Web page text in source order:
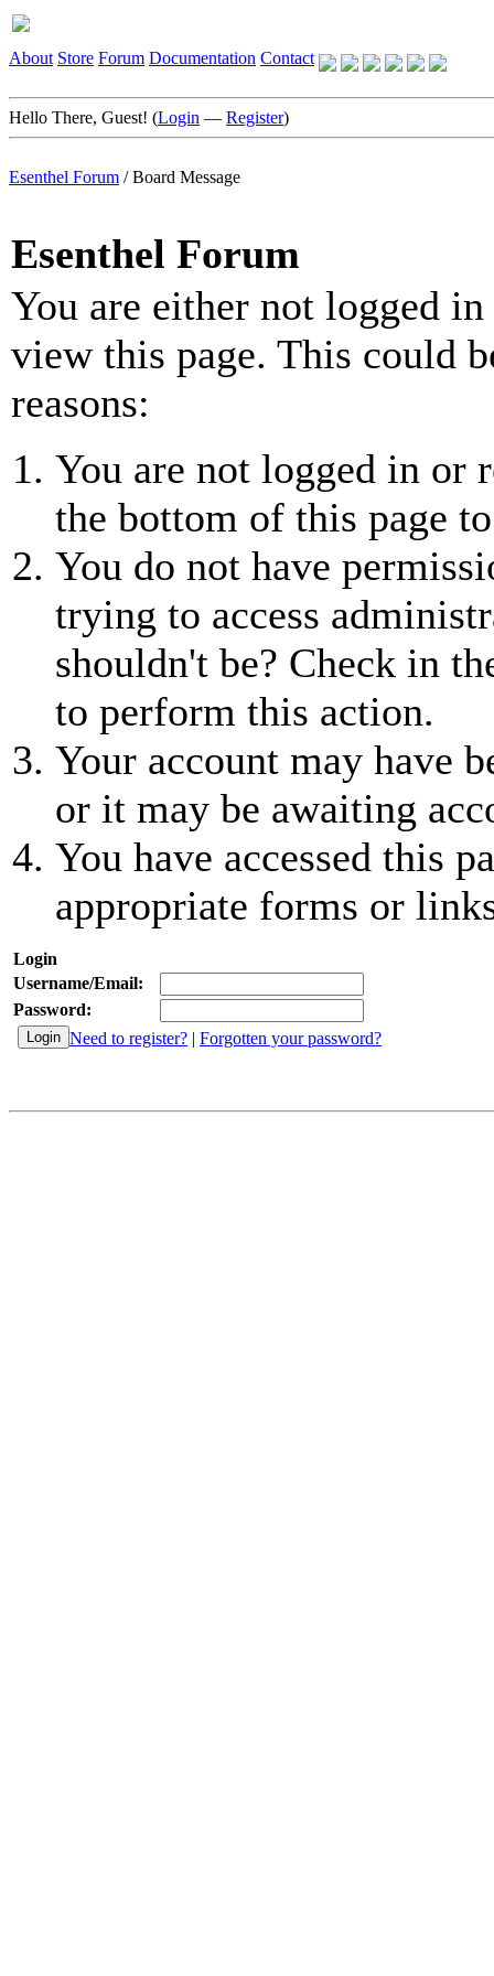
About Store Forum Documentation Contact
Hello There, Guest! (Login — Register)
Esenthel Forum /Board Message
Esenthel Forum
You are either not logged
view this page. This could
reasons:
You are not logged in or
the bottom of this page
You do not have
trying to access
shouldn't be? Check in
to perform this action.
Your account may have
or it may be awaiting
You have accessed this
appropriate forms or
Login
Username/Email:
Password:
Need to register? | Forgotten your password?